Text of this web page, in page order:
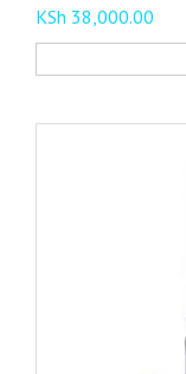
KSh 38,000.00